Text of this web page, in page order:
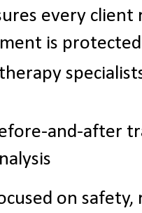
every client
is protected
and-after
on